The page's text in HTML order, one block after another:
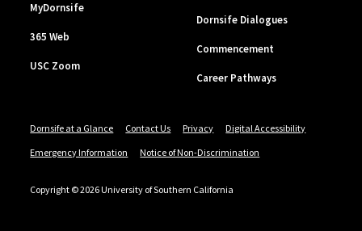
MyDornsife
365 Web
USC Zoom
Dornsife Dialogues
Commencement
Career Pathways
Dornsife at a Glance Contact Us Privacy
Digital Accessibility
Emergency Information
Notice of Non-Discrimination
Copyright © 2026 University of Southern California